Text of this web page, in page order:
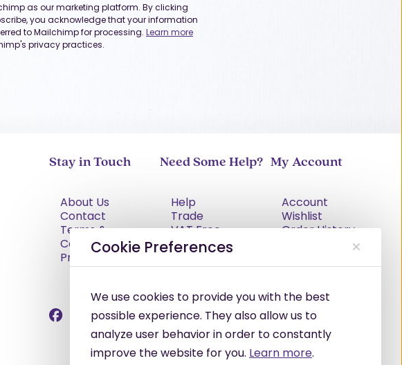
as our marketing platform. By clicking
you acknowledge that your information
to Mailchimp for processing. Learn more
privacy practices.
Stay in Touch
About Us
Contact
Terms &
Conditions
Privacy Policy
Need Some Help?
Help
Trade
VAT Free
Explained
Delivery
Returns Policy
Shortages
My Account
Account
Wishlist
Order History
Cookie Preferences
We use cookies to provide you with the best
possible experience. They also allow us to
analyze user behavior in order to constantly
improve the website for you. Learn more.